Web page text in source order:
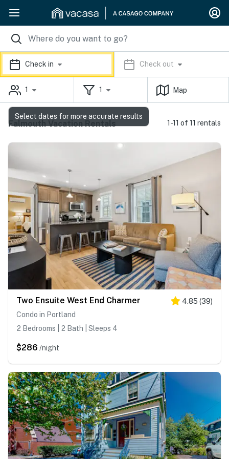
Check in Check out
1 1 Map
Falmouth Vacation Rentals 1-11 of 11 rentals
Two Ensuite West End Charmer 4.85 (39)
Condo in Portland
2 Bedrooms | 2 Bath | Sleeps 4
$286 /night
Select dates for more accurate results